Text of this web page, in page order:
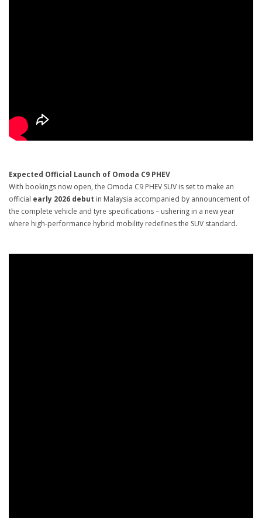
Expected Official Launch of Omoda C9 PHEV
With bookings now open, the Omoda C9 PHEV SUV is set to make an
official early 2026 debut in Malaysia accompanied by announcement of
the complete vehicle and tyre specifications – ushering in a new year
where high-performance hybrid mobility redefines the SUV standard.